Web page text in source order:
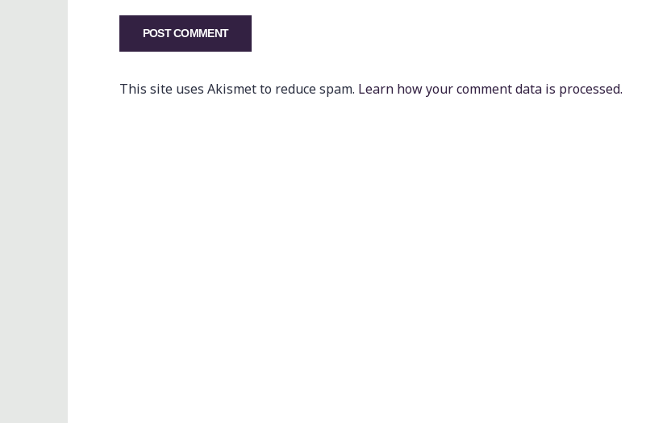
This site uses Akismet to reduce spam. Learn how your comment data is processed.